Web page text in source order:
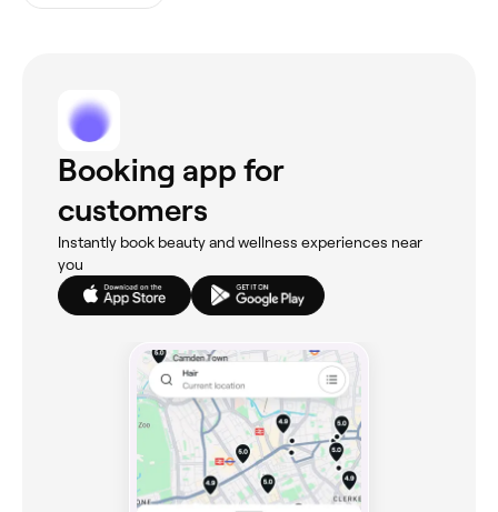
Booking app for
customers
Instantly book beauty and wellness experiences near
you